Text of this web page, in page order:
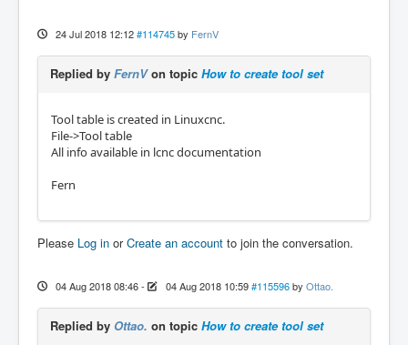
24 Jul 2018 12:12 #114745 by FernV
Replied by FernVon topic How to create tool set
Tool table is created in Linuxcnc.
File->Tool table
All info available in lcnc documentation
Fern
Please Log in orCreate an account to join the conversation.
04 Aug 2018 08:46- 04 Aug 2018 10:59 #115596 by Ottao.
Replied by Ottao. on topic How to create tool set